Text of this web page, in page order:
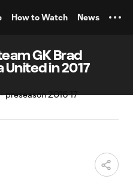
How to Watch News
GK Brad
United in 2017